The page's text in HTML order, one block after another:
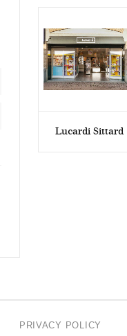
Lucardi Sittard
PRIVACY POLICY